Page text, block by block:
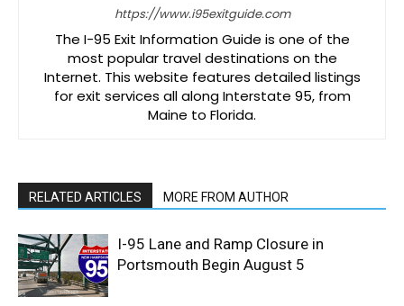
https://www.i95exitguide.com
The I-95 Exit Information Guide is one of the
most popular travel destinations on the
Internet. This website features detailed listings
for exit services all along Interstate 95, from
Maine to Florida.
RELATED ARTICLES MORE FROM AUTHOR
I-95 Lane and Ramp Closure in
Portsmouth Begin August 5